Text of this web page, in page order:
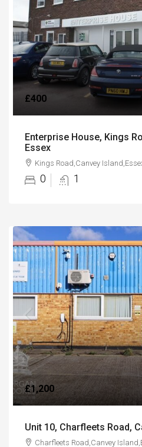
£400
Enterprise House, Kings
Essex
Kings Road,Canvey
0 1
£1,200
Unit 10, Charfleets Road,
Charfleets Road,Canvey